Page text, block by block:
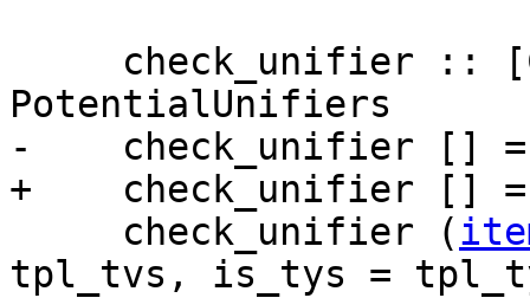
PotentialUnifiers
-    check_unifier [] =
+    check_unifier [] =
     check_unifier (
tpl_tvs, is_tys =